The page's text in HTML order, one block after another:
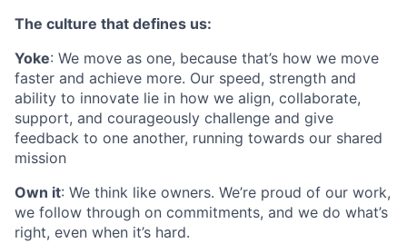
The culture that defines us:
Yoke: We move as one, because that’s how we move
faster and achieve more. Our speed, strength and
ability to innovate lie in how we align, collaborate,
support, and courageously challenge and give
feedback to one another, running towards our shared
mission
Own it: We think like owners. We’re proud of our work,
we follow through on commitments, and we do what’s
right, even when it’s hard.